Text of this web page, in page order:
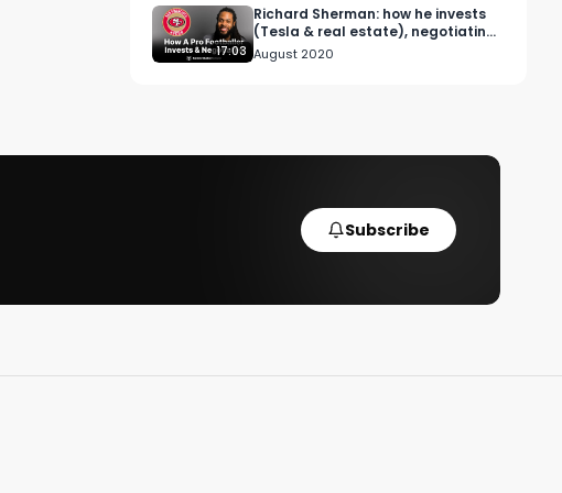
17:03
Richard Sherman: how he invests
(Tesla & real estate), negotiating
contracts & advice for rookies.
August 2020
Subscribe